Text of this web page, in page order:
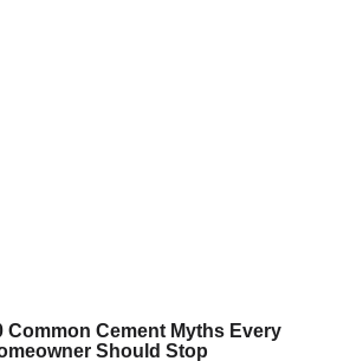
Common Cement Myths Every
Should Stop